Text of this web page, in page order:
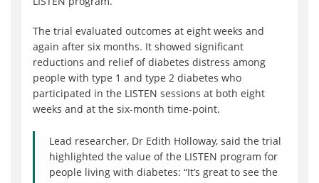
The trial evaluated outcomes at eight weeks and
again after six months. It showed significant
reductions and relief of diabetes distress among
people with type 1 and type 2 diabetes who
participated in the LISTEN sessions at both eight
weeks and at the six-month time-point.
Lead researcher, Dr Edith Holloway, said the trial
highlighted the value of the LISTEN program for
people living with diabetes: “It’s great to see the